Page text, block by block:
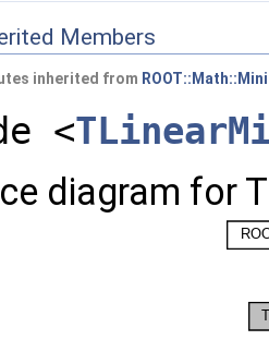
Members
inherited from
<
diagram for